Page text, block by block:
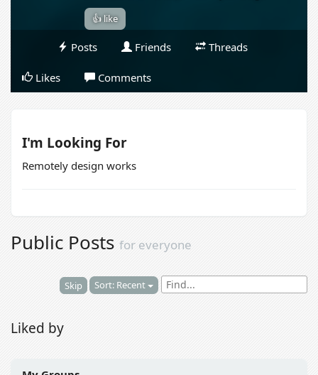
👍 like
Posts Friends Threads
Likes Comments
I'm Looking For
Remotely design works
Public Posts for everyone
Skip Sort: Recent
Liked by